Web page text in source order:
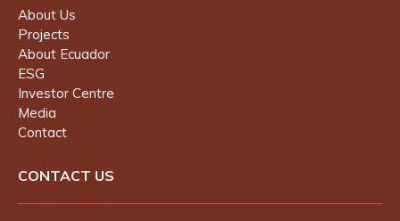
About Us
Projects
About Ecuador
ESG
Investor Centre
Media
Contact
CONTACT US